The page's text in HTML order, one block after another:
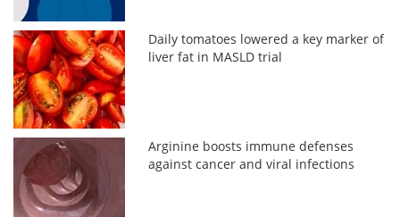
Daily tomatoes lowered a key marker of
liver fat in MASLD trial
Arginine boosts immune defenses
against cancer and viral infections